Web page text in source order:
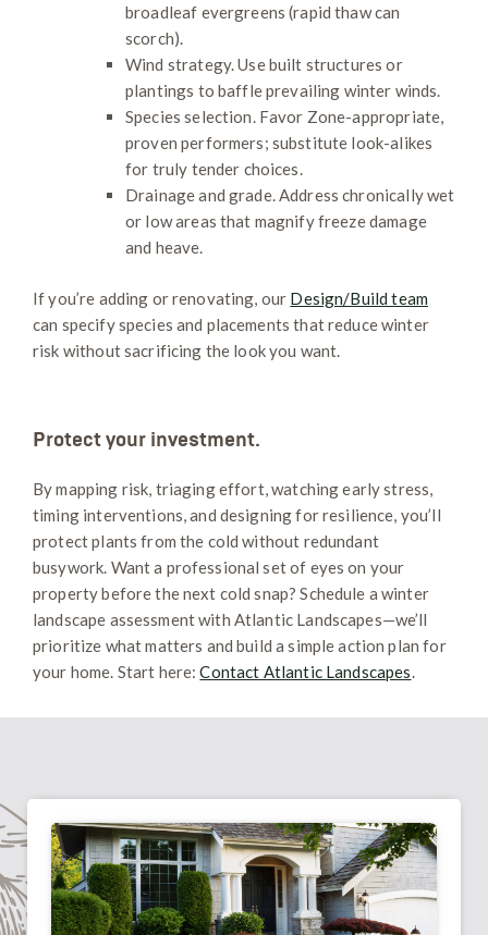
broadleaf evergreens (rapid thaw can
scorch).
Wind strategy. Use built structures or
plantings to baffle prevailing winter winds.
Species selection. Favor Zone-appropriate,
proven performers; substitute look-alikes
for truly tender choices.
Drainage and grade. Address chronically wet
or low areas that magnify freeze damage
and heave.
If you’re adding or renovating, our Design/Build team
can specify species and placements that reduce winter
risk without sacrificing the look you want.
Protect your investment.
By mapping risk, triaging effort, watching early stress,
timing interventions, and designing for resilience, you’ll
protect plants from the cold without redundant
busywork. Want a professional set of eyes on your
property before the next cold snap? Schedule a winter
landscape assessment with Atlantic Landscapes—we’ll
prioritize what matters and build a simple action plan for
your home. Start here:Contact Atlantic Landscapes.